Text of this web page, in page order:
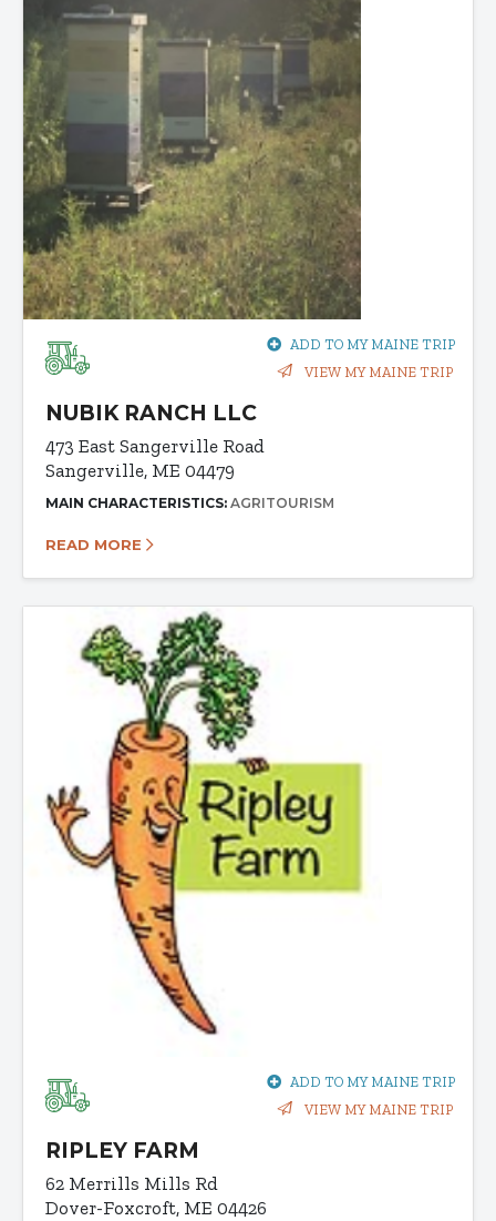
ADD TO MY MAINE TRIP
VIEW MY MAINE TRIP
NUBIK RANCH LLC
473 East Sangerville Road
Sangerville, ME 04479
MAIN CHARACTERISTICS: AGRITOURISM
READ MORE
ADD TO MY MAINE TRIP
VIEW MY MAINE TRIP
RIPLEY FARM
62 Merrills Mills Rd
Dover-Foxcroft, ME 04426